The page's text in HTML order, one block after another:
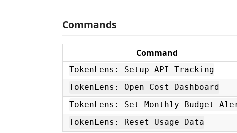
Commands
Command
TokenLens: Setup API Tracking
TokenLens: Open Cost Dashboard
TokenLens: Set Monthly Budget
TokenLens: Reset Usage Data